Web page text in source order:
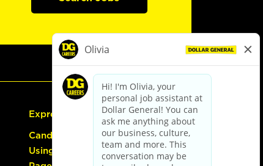
Express Hiring
Candidate Guide:
Using the Careers